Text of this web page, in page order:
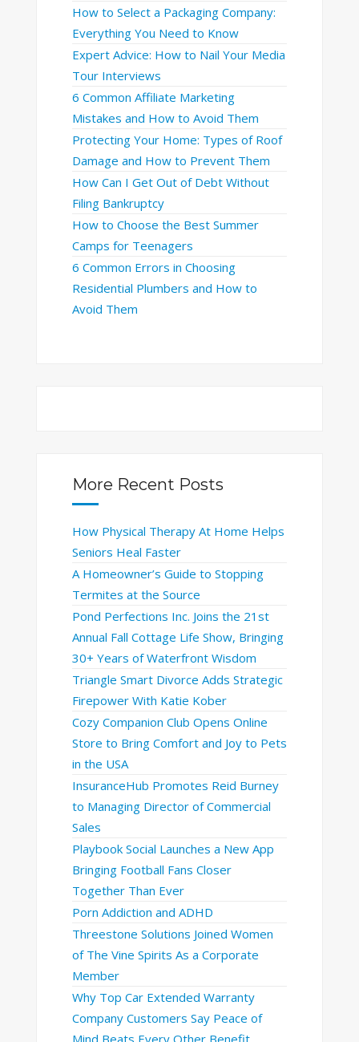
How to Select a Packaging Company:
Everything You Need to Know
Expert Advice: How to Nail Your Media
Tour Interviews
6 Common Affiliate Marketing
Mistakes and How to Avoid Them
Protecting Your Home: Types of Roof
Damage and How to Prevent Them
How Can I Get Out of Debt Without
Filing Bankruptcy
How to Choose the Best Summer
Camps for Teenagers
6 Common Errors in Choosing
Residential Plumbers and How to
Avoid Them
More Recent Posts
How Physical Therapy At Home Helps
Seniors Heal Faster
A Homeowner’s Guide to Stopping
Termites at the Source
Pond Perfections Inc. Joins the 21st
Annual Fall Cottage Life Show, Bringing
30+ Years of Waterfront Wisdom
Triangle Smart Divorce Adds Strategic
Firepower With Katie Kober
Cozy Companion Club Opens Online
Store to Bring Comfort and Joy to Pets
in the USA
InsuranceHub Promotes Reid Burney
to Managing Director of Commercial
Sales
Playbook Social Launches a New App
Bringing Football Fans Closer
Together Than Ever
Porn Addiction and ADHD
Threestone Solutions Joined Women
of The Vine Spirits As a Corporate
Member
Why Top Car Extended Warranty
Company Customers Say Peace of
Mind Beats Every Other Benefit